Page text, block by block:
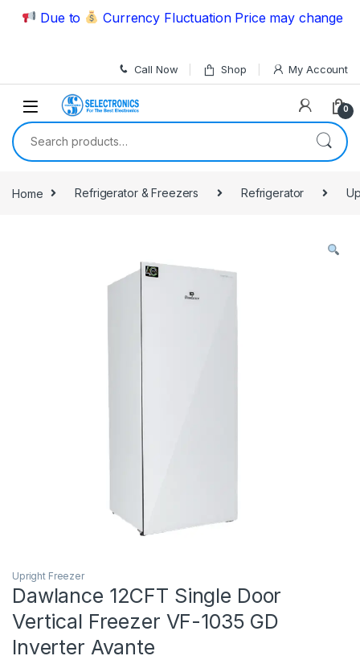
Skip to navigation
Skip to content
Due to Currency Fluctuation Price may change |
Call Now Shop My Account
0
Search for:
Home Refrigerator & Freezers Refrigerator
Upright Freezer
Dawlance 12CFT Single Door
Vertical Freezer VF-1035 GD
Inverter Avante